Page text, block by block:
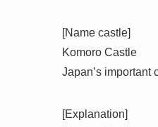
[Name castle]
Komoro Castle
Japan’s important
[Explanation]